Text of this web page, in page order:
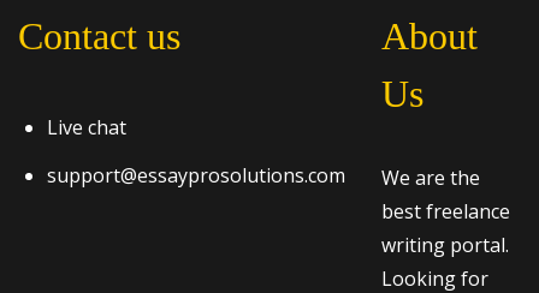
Contact us
Live chat
support@essayprosolutions.com
About
Us
We are the
best freelance
writing portal.
Looking for